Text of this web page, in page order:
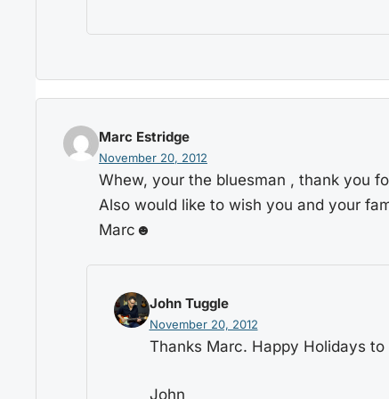
Marc Estridge
November 20, 2012
Whew, your the bluesman , thank you
Also would like to wish you and your
Marc☻
John Tuggle
November 20, 2012
Thanks Marc. Happy Holidays
John